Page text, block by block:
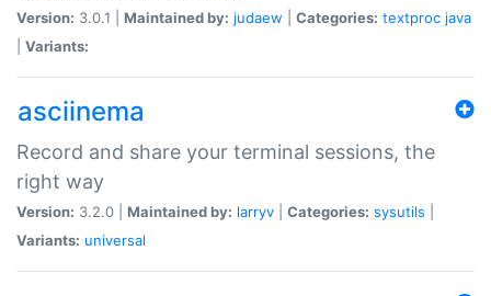
Version: 3.0.1 | Maintained by: judaew Categories: textproc java
Variants:
asciinema
Record and share your terminal sessions, the
right way
Version: 3.2.0 | Maintained by: larryv Categories: sysutils
Variants: universal